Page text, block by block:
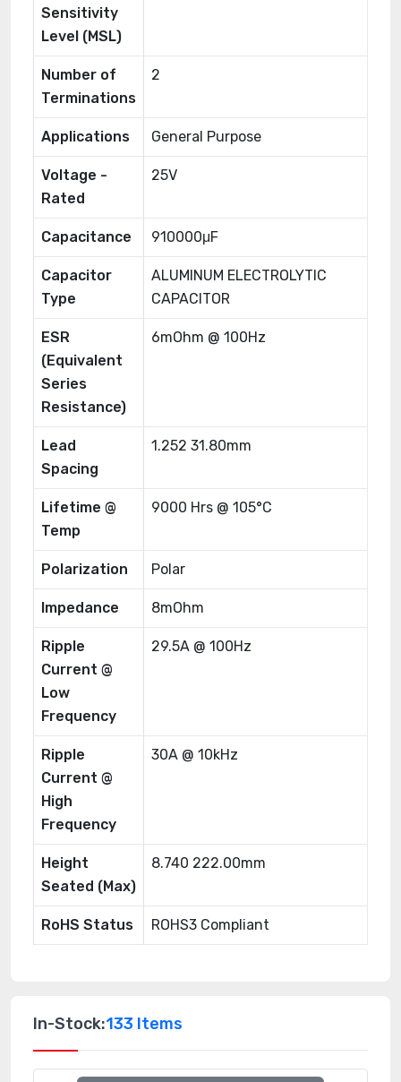
Sensitivity
Level (MSL)
Number of
Terminations
2
Applications General Purpose
Voltage -
Rated
25V
Capacitance 910000μF
Capacitor
Type
ALUMINUM ELECTROLYTIC
CAPACITOR
ESR
(Equivalent
Series
Resistance)
6mOhm @ 100Hz
Lead
Spacing
1.252 31.80mm
Lifetime @
Temp
9000 Hrs @ 105°C
Polarization Polar
Impedance 8mOhm
Ripple
Current @
Low
Frequency
29.5A @ 100Hz
Ripple
Current @
High
Frequency
30A @ 10kHz
Height
Seated (Max)
8.740 222.00mm
RoHS Status ROHS3 Compliant
In-Stock:133 Items